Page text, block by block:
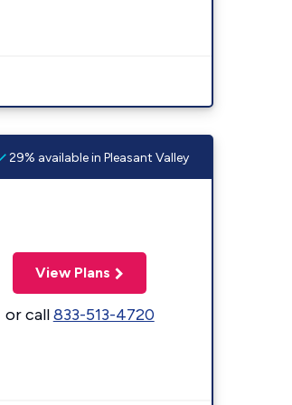
29% available in Pleasant Valley
View Plans
or call833-513-4720